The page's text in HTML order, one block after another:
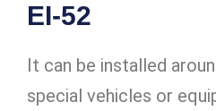
EI-52
It can be installed
special vehicles or